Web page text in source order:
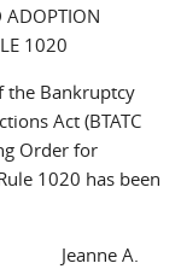
ADOPTION
1020
the Bankruptcy
Act (BTATC
Order for
1020 has been
A.